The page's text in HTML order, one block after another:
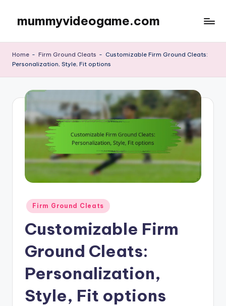
content
mummyvideogame.com
Home - Firm Ground Cleats - Customizable Firm Ground Cleats:
Personalization, Style, Fit options
Posted
in
Firm Ground Cleats
Customizable Firm
Ground Cleats:
Personalization,
Style, Fit options